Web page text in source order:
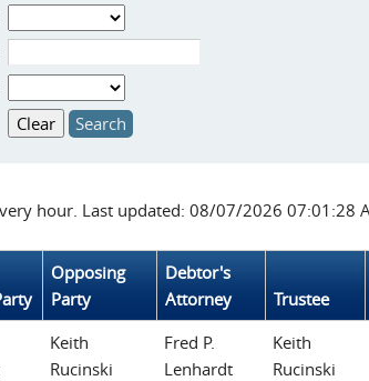
hour. Last updated: 08/07/2026 07:01:28
Opposing
Party
Debtor's
Attorney
Trustee
Keith
Rucinski
Fred P.
Lenhardt
Keith
Rucinski